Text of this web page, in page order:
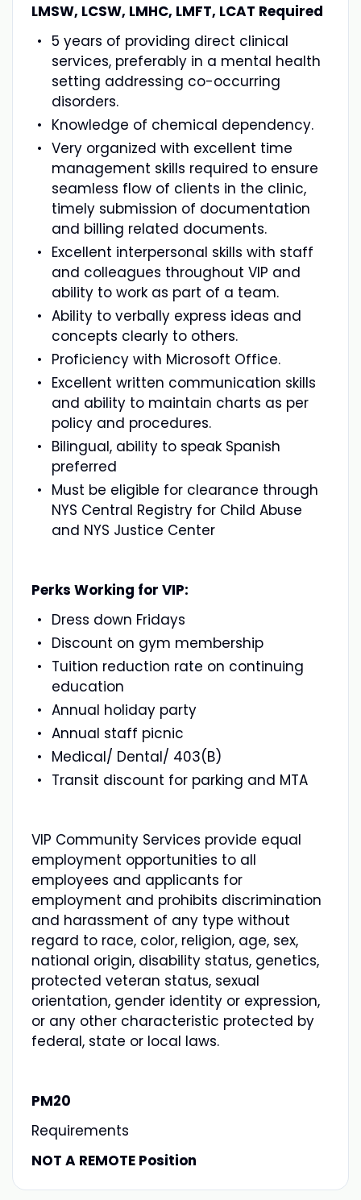
LMSW, LCSW, LMHC, LMFT, LCAT Required
5 years of providing direct clinical
services, preferably in a mental health
setting addressing co-occurring
disorders.
Knowledge of chemical dependency.
Very organized with excellent time
management skills required to ensure
seamless flow of clients in the clinic,
timely submission of documentation
and billing related documents.
Excellent interpersonal skills with staff
and colleagues throughout VIP and
ability to work as part of a team.
Ability to verbally express ideas and
concepts clearly to others.
Proficiency with Microsoft Office.
Excellent written communication skills
and ability to maintain charts as per
policy and procedures.
Bilingual, ability to speak Spanish
preferred
Must be eligible for clearance through
NYS Central Registry for Child Abuse
and NYS Justice Center
Perks Working for VIP:
Dress down Fridays
Discount on gym membership
Tuition reduction rate on continuing
education
Annual holiday party
Annual staff picnic
Medical/ Dental/ 403(B)
Transit discount for parking and MTA
VIP Community Services provide equal
employment opportunities to all
employees and applicants for
employment and prohibits discrimination
and harassment of any type without
regard to race, color, religion, age, sex,
national origin, disability status, genetics,
protected veteran status, sexual
orientation, gender identity or expression,
or any other characteristic protected by
federal, state or local laws.
PM20
Requirements
NOT A REMOTE Position